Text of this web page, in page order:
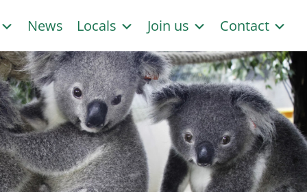
News Locals Join us Contact